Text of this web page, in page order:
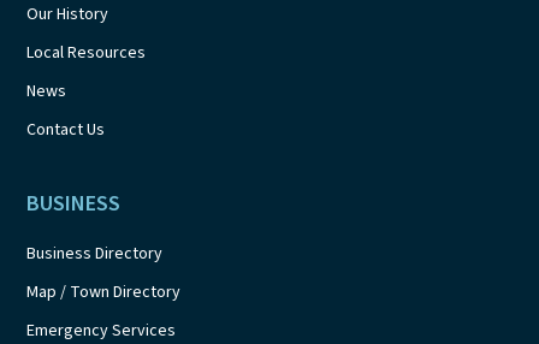
Our History
Local Resources
News
Contact Us
BUSINESS
Business Directory
Map / Town Directory
Emergency Services